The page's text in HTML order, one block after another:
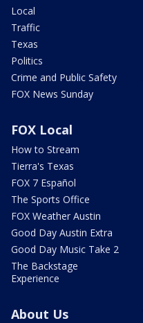
Local
Traffic
Texas
Politics
Crime and Public Safety
FOX News Sunday
FOX Local
How to Stream
Tierra's Texas
FOX 7 Español
The Sports Office
FOX Weather Austin
Good Day Austin Extra
Good Day Music Take 2
The Backstage
Experience
About Us